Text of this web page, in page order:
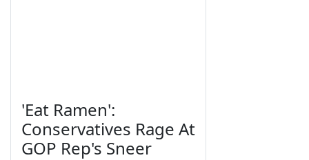
'Eat Ramen':
Conservatives Rage At
GOP Rep's Sneer